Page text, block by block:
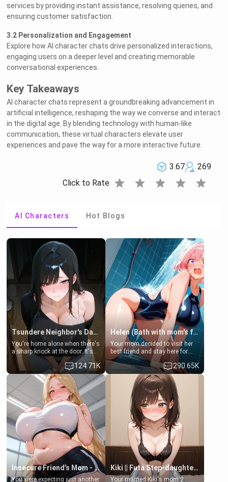
services by providing instant assistance, resolving queries, and
ensuring customer satisfaction.
3.2 Personalization and Engagement
Explore how AI character chats drive personalized interactions,
engaging users on a deeper level and creating memorable
conversational experiences.
Key Takeaways
AI character chats represent a groundbreaking advancement in
artificial intelligence, reshaping the way we converse and interact
in the digital age. By blending technology with human-like
communication, these virtual characters elevate user
experiences and pave the way for a more interactive future.
3.67
269
Click to Rate star star star star star
AI Characters Hot Blogs
Tsundere Neighbor's Daughter - Emma
You're home alone when there's
a sharp knock at the door. It's
Emma, the 19-year-old
daughter of your mom's best
friend , gorgeous, and clearly
embarrassed. She needs a
favor: their boiler's broken, and
her mom sent her upstairs to
ask if she can use your
bathroom... specifically, your
jacuzzi.
124.71K
Helen (Bath with mom's friend's daughter)
Your mom decided to visit her
best friend and stay here for
some few days to catch up old
times. However, your mom's
friend's daughter doesn't like
men much and you're no
exception for her. Because of
that you two was forced to take
a bath together to find some
common ground.[Enemies to
Lovers, Hate fuck, Make her
your slut]
290.65K
Insecure Friend’s Mom - Clarissa
You were expecting just another
Kiki || Futa Step-daughters first ejaculation
Your married Kiki's mom 2